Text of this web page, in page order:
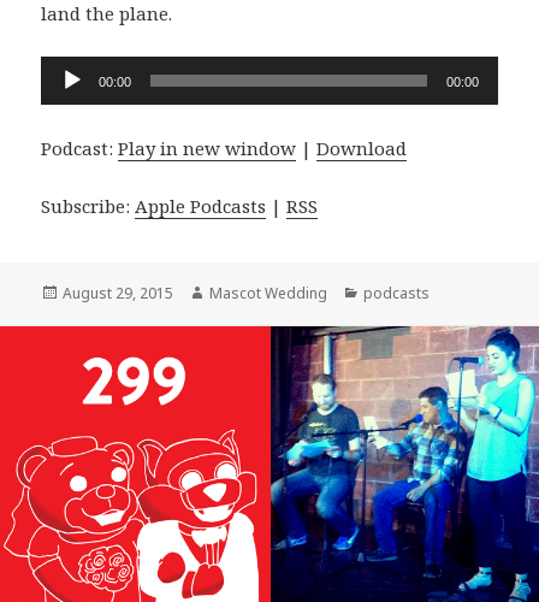
land the plane.
Audio
Player
00:00 00:00
Podcast:Play in new window |Download
Subscribe:Apple Podcasts |RSS
Posted
August 29, 2015 Author
Mascot Wedding Categories
podcasts